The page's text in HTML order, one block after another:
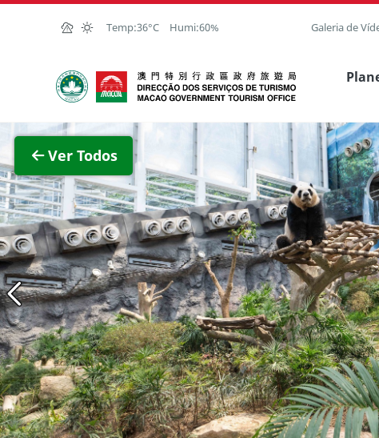
Ir para o conteúdo principal
Temp:36°C Humi:60% Galeria de
Direcção dos Serviços de Turismo
Ver Todos
Ver